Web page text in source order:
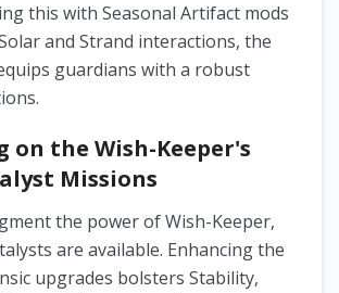
this with Seasonal Artifact mods
and Strand interactions, the
guardians with a robust
on the Wish-Keeper's
Missions
the power of Wish-Keeper,
are available. Enhancing the
upgrades bolsters Stability,